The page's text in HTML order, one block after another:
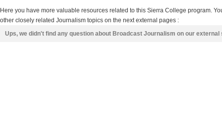
Here you have more valuable resources related to this Sierra College program.
other closely related Journalism topics on the next external pages :
Ups, we didn't find any question about Broadcast Journalism on our